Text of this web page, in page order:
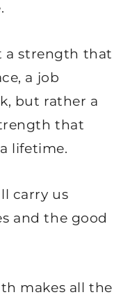
a strength that
a job
but rather a
that
lifetime.
carry us
and the good
makes all the